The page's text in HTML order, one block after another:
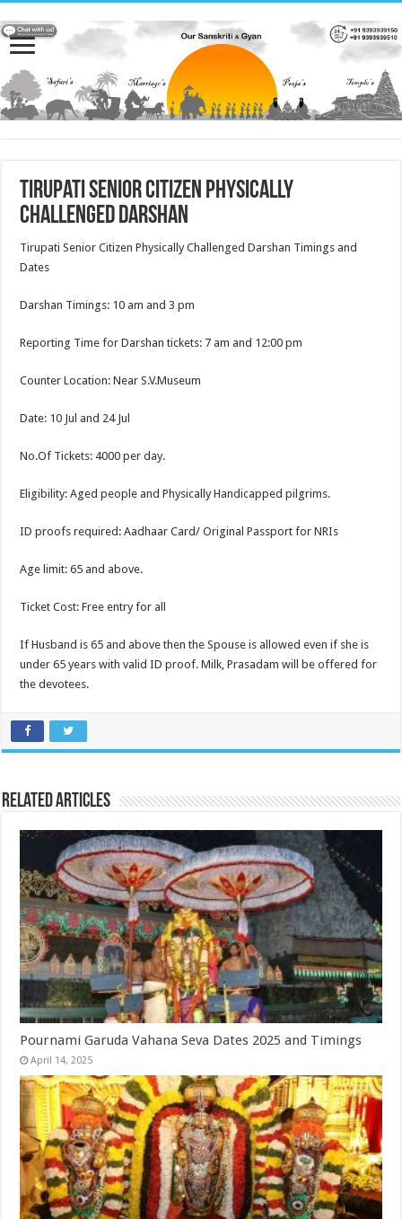
Tirupati Senior Citizen Physically
Challenged Darshan
Tirupati Senior Citizen Physically Challenged Darshan Timings and
Dates
Darshan Timings: 10 am and 3 pm
Reporting Time for Darshan tickets: 7 am and 12:00 pm
Counter Location: Near S.V.Museum
Date: 10 Jul and 24 Jul
No.Of Tickets: 4000 per day.
Eligibility: Aged people and Physically Handicapped pilgrims.
ID proofs required: Aadhaar Card/ Original Passport for NRIs
Age limit: 65 and above.
Ticket Cost: Free entry for all
If Husband is 65 and above then the Spouse is allowed even if she is
under 65 years with valid ID proof. Milk, Prasadam will be offered for
the devotees.
Related Articles
Pournami Garuda Vahana Seva Dates 2025 and Timings
April 14, 2025